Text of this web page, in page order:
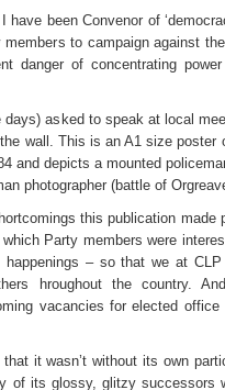
been Convenor of
to campaign against
danger of concentrating
asked to speak at local
wall. This is an A1 size poster
and depicts a mounted
photographer (battle of
this publication made
Party members were
– so that we at CLP
hroughout the country.
vacancies for elected office
it wasn’t without its own
of its glossy, glitzy successors